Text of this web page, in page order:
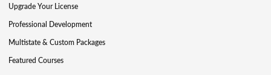
Upgrade Your License
Professional Development
Multistate & Custom Packages
Featured Courses